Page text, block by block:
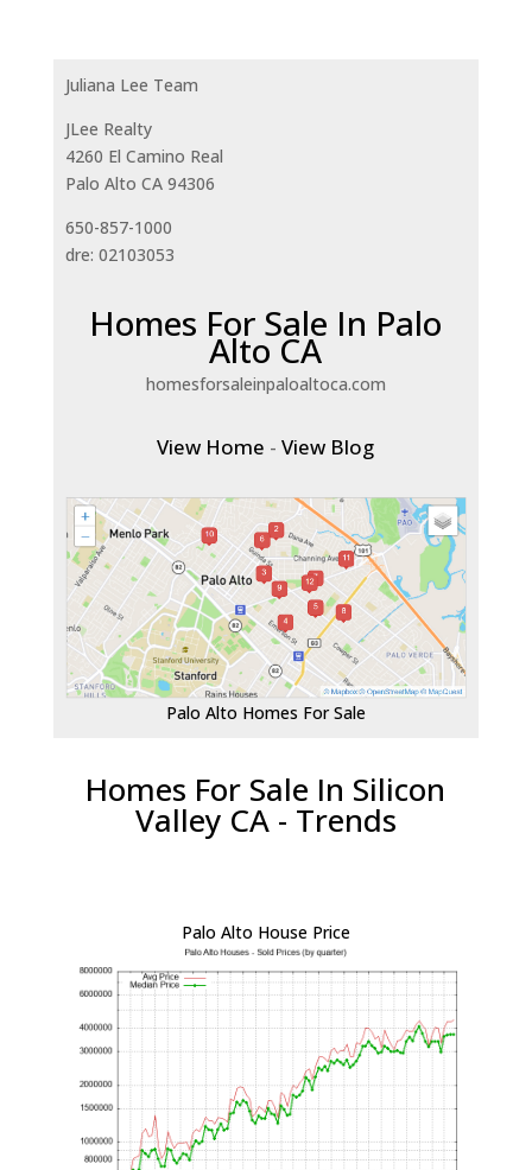
Juliana Lee Team
JLee Realty
4260 El Camino Real
Palo Alto CA 94306
650-857-1000
dre: 02103053
Homes For Sale In Palo
Alto CA
homesforsaleinpaloaltoca.com
View Home -View Blog
Palo Alto Homes For Sale
Homes For Sale In Silicon
Valley CA - Trends
Palo Alto House Price